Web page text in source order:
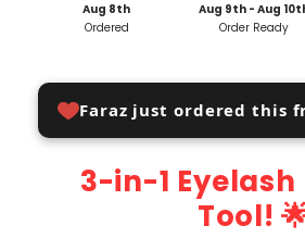
Aug 8th
Ordered
Aug 9th - Aug
Order Ready
Faraz just ordered this
3-in-1
Tool!